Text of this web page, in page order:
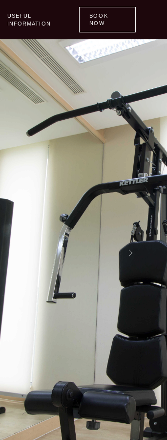
USEFUL
INFORMATION
BOOK
NOW
Menu
Home
Promo
Room
Room
Apartment Rooms
Restaurant
Meetings
Facilities
Contact
Useful Information